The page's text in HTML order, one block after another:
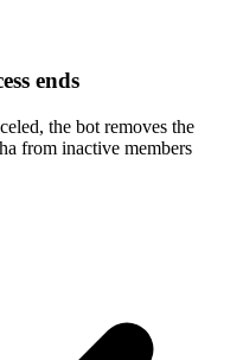
ends
the bot removes the
from inactive members